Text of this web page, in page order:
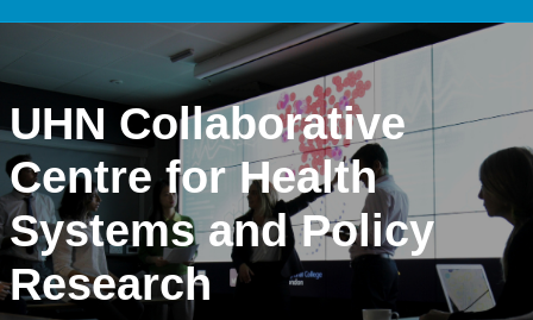
UHN Collaborative
Centre for Health
Systems and Policy
Research